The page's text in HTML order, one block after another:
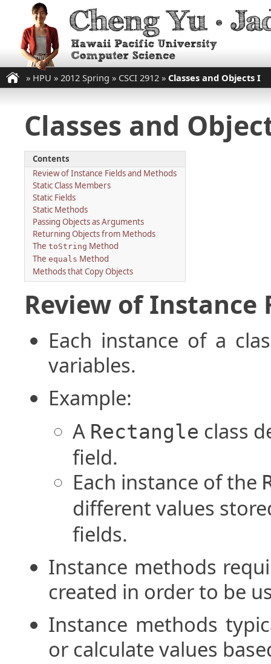
» HPU » 2012 Spring » CSCI 2912 » Classes and Objects I
Classes and
Contents
Review of Instance Fields and Methods
Static Class Members
Static Fields
Static Methods
Passing Objects as Arguments
Returning Objects from Methods
ThetoString Method
Theequals Method
Methods that Copy Objects
Review of Instance
Each instance of a
variables.
Example:
A Rectangle class
field.
Each instance of the
different values
fields.
Instance methods
created in order to be
Instance methods
or calculate values